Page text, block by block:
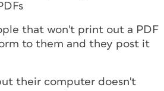
that won't print out a PDF
to them and they post it
their computer doesn't